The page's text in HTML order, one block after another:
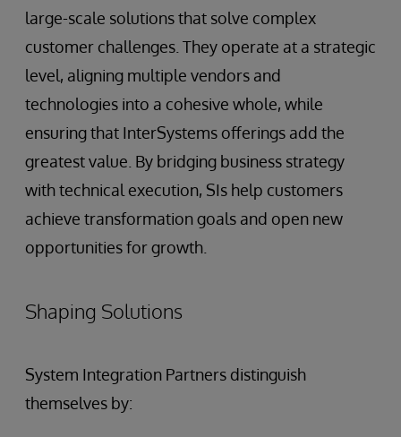
large-scale solutions that solve complex
customer challenges. They operate at a strategic
level, aligning multiple vendors and
technologies into a cohesive whole, while
ensuring that InterSystems offerings add the
greatest value. By bridging business strategy
with technical execution, SIs help customers
achieve transformation goals and open new
opportunities for growth.
Shaping Solutions
System Integration Partners distinguish
themselves by: